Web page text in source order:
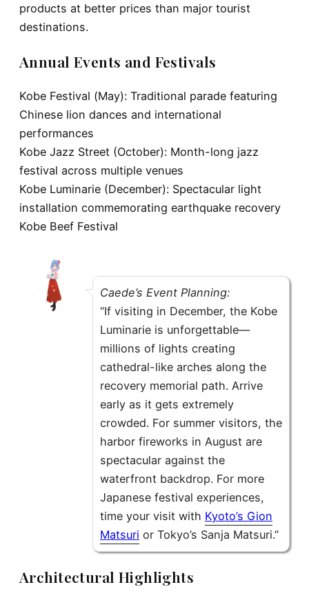
products at better prices than major tourist
destinations.
Annual Events and Festivals
Kobe Festival (May): Traditional parade featuring
Chinese lion dances and international
performances
Kobe Jazz Street (October): Month-long jazz
festival across multiple venues
Kobe Luminarie (December): Spectacular light
installation commemorating earthquake recovery
Kobe Beef Festival
Caede’s Event Planning:
“If visiting in December, the Kobe
Luminarie is unforgettable—
millions of lights creating
cathedral-like arches along the
recovery memorial path. Arrive
early as it gets extremely
crowded. For summer visitors, the
harbor fireworks in August are
spectacular against the
waterfront backdrop. For more
Japanese festival experiences,
time your visit with Kyoto’s Gion
Matsuri or Tokyo’s Sanja Matsuri.”
Architectural Highlights